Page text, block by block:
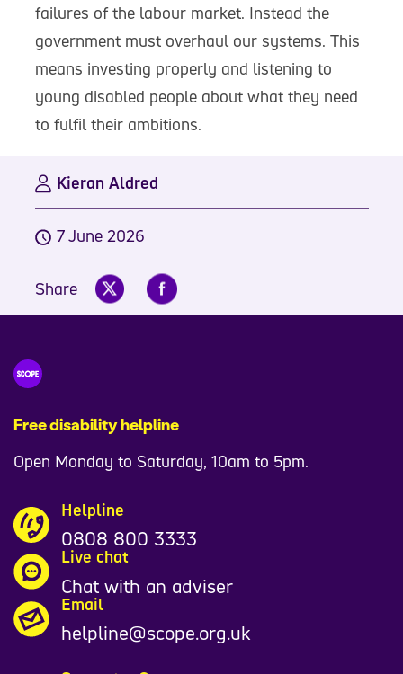
failures of the labour market. Instead the
government must overhaul our systems. This
means investing properly and listening to
young disabled people about what they need
to fulfil their ambitions.
Kieran Aldred
7 June 2026
Share
Free disability helpline
Open Monday to Saturday, 10am to 5pm.
Helpline
0808 800 3333
Live chat
Chat with an adviser
Email
helpline@scope.org.uk